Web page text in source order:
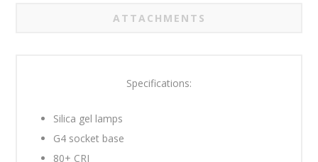
ATTACHMENTS
Specifications:
Silica gel lamps
G4 socket base
80+ CRI